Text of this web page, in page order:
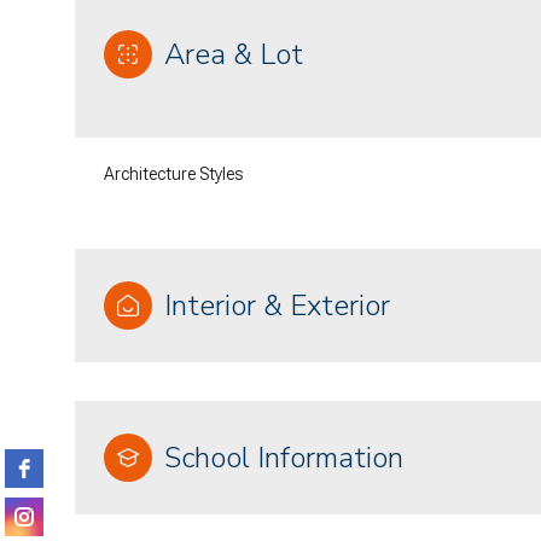
Area & Lot
Architecture Styles
Interior & Exterior
School Information
10 11